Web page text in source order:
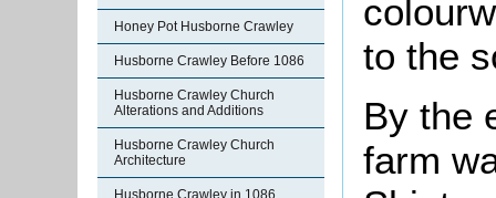
Honey Pot Husborne Crawley
Husborne Crawley Before 1086
Husborne Crawley Church
Alterations and Additions
Husborne Crawley Church
Architecture
Husborne Crawley in 1086
to the
By the
farm